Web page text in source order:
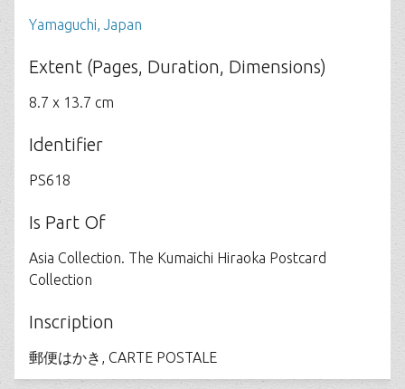
Yamaguchi, Japan
Extent (Pages, Duration, Dimensions)
8.7 x 13.7 cm
Identifier
PS618
Is Part Of
Asia Collection. The Kumaichi Hiraoka Postcard
Collection
Inscription
郵便はかき, CARTE POSTALE